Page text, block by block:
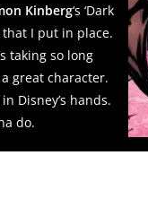
Kinberg‘s ‘Dark
that I put in place.
taking so long
great character.
Disney’s hands.
do.